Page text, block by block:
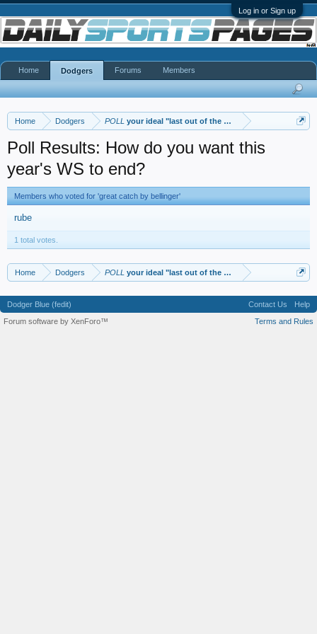
Log in or Sign up
Home Dodgers POLL your ideal "last out of the WS"
Poll Results: How do you want this
year's WS to end?
Members who voted for 'great catch by bellinger'
rube
1 total votes.
Home Dodgers POLL your ideal "last out of the WS"
Home Dodgers Forums Members
Dodger Blue (fedit) Contact Us
Help
Terms and Rules
Forum software by XenForo™